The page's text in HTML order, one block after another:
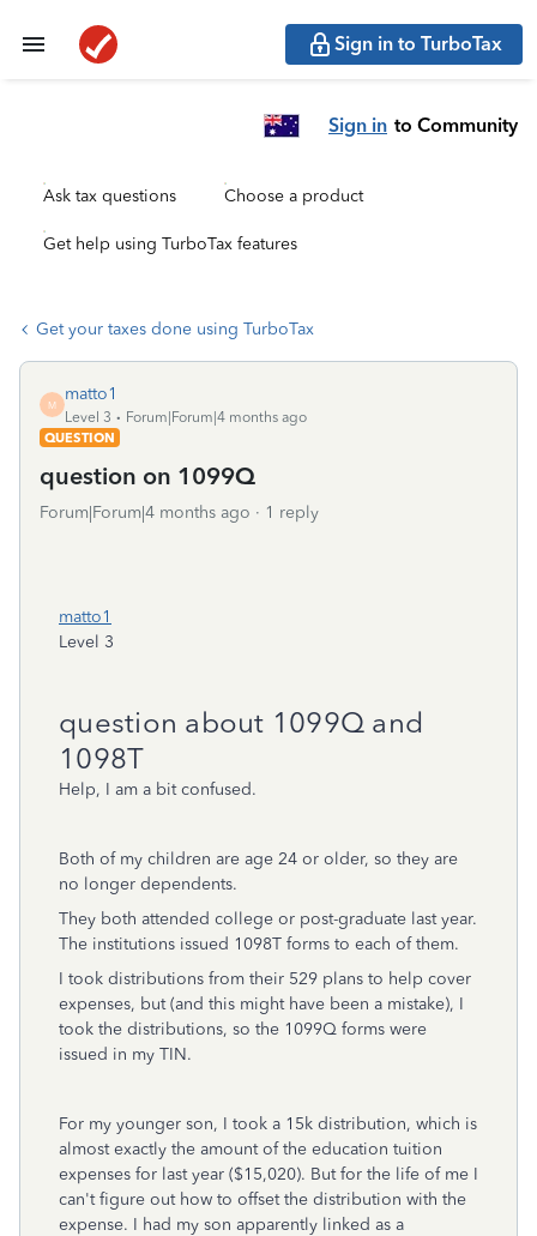
Sign in to TurboTax
Sign in to Community
Ask tax questions Choose a product
Get help using TurboTax features
Get your taxes done using TurboTax
M
matto1
Level 3
Forum|Forum|4 months ago
QUESTION
question on 1099Q
Forum|Forum|4 months ago 1 reply
matto1
Level 3
question about 1099Q and
1098T
Help, I am a bit confused.
Both of my children are age 24 or older, so they are
no longer dependents.
They both attended college or post-graduate last year.
The institutions issued 1098T forms to each of them.
I took distributions from their 529 plans to help cover
expenses, but (and this might have been a mistake), I
took the distributions, so the 1099Q forms were
issued in my TIN.
For my younger son, I took a 15k distribution, which is
almost exactly the amount of the education tuition
expenses for last year ($15,020). But for the life of me I
can't figure out how to offset the distribution with the
expense. I had my son apparently linked as a